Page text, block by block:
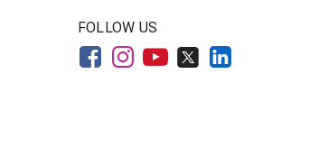
FOLLOW US